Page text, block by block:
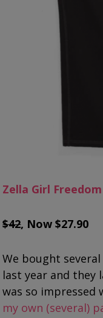
Zella Girl
$42, Now $27.90
We bought
last year and they
was so impressed
my own (several)